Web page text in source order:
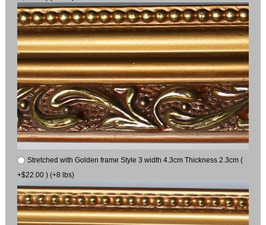
Stretched with Golden frame Style 3 width 4.3cm Thickness 2.3cm (
+$22.00 ) (+8 lbs)